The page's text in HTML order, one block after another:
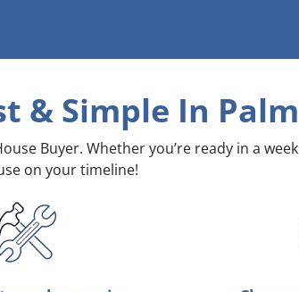
& Simple In
Buyer. Whether you’re ready in a
on your timeline!